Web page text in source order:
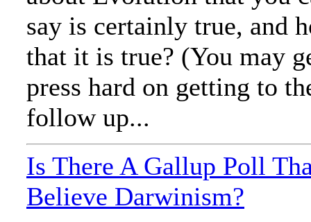
say is certainly true, and
that it is true? (You may
press hard on getting to
follow up...
Is There A Gallup Poll
Believe Darwinism?